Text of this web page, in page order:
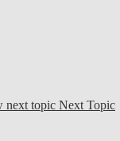
Next Topic